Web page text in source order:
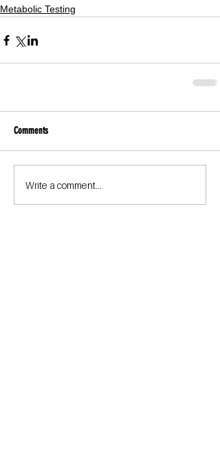
Metabolic Testing
Comments
Write a comment...